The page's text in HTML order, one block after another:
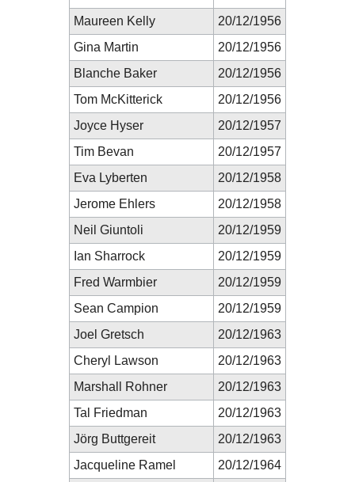
Maureen Kelly
20/12/1956
Gina Martin
20/12/1956
Blanche Baker
20/12/1956
Tom McKitterick
20/12/1956
Joyce Hyser
20/12/1957
Tim Bevan
20/12/1957
Eva Lyberten
20/12/1958
Jerome Ehlers
20/12/1958
Neil Giuntoli
20/12/1959
Ian Sharrock
20/12/1959
Fred Warmbier
20/12/1959
Sean Campion
20/12/1959
Joel Gretsch
20/12/1963
Cheryl Lawson
20/12/1963
Marshall Rohner
20/12/1963
Tal Friedman
20/12/1963
Jörg Buttgereit
20/12/1963
Jacqueline Ramel
20/12/1964